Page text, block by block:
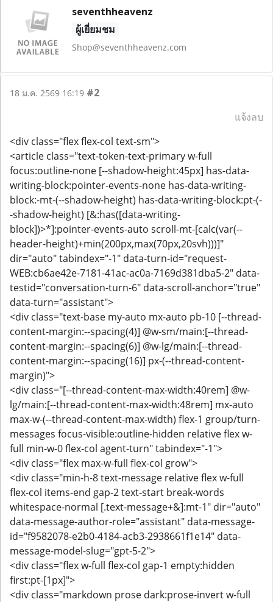
seventhheavenz
ผู้เยี่ยมชม
Shop@seventhheavenz.com
18 ม.ค. 2569 16:19 #2
แจ้งลบ
<div class="flex flex-col text-sm">
<article class="text-token-text-primary w-full
focus:outline-none [--shadow-height:45px] has-data-
writing-block:pointer-events-none has-data-writing-
block:-mt-(--shadow-height) has-data-writing-block:pt-(-
-shadow-height) [&:has([data-writing-
block])>*]:pointer-events-auto scroll-mt-[calc(var(--
header-height)+min(200px,max(70px,20svh)))]"
dir="auto" tabindex="-1" data-turn-id="request-
WEB:cb6ae42e-7181-41ac-ac0a-7169d381dba5-2" data-
testid="conversation-turn-6" data-scroll-anchor="true"
data-turn="assistant">
<div class="text-base my-auto mx-auto pb-10 [--thread-
content-margin:--spacing(4)] @w-sm/main:[--thread-
content-margin:--spacing(6)] @w-lg/main:[--thread-
content-margin:--spacing(16)] px-(--thread-content-
margin)">
<div class="[--thread-content-max-width:40rem] @w-
lg/main:[--thread-content-max-width:48rem] mx-auto
max-w-(--thread-content-max-width) flex-1 group/turn-
messages focus-visible:outline-hidden relative flex w-
full min-w-0 flex-col agent-turn" tabindex="-1">
<div class="flex max-w-full flex-col grow">
<div class="min-h-8 text-message relative flex w-full
flex-col items-end gap-2 text-start break-words
whitespace-normal [.text-message+&]:mt-1" dir="auto"
data-message-author-role="assistant" data-message-
id="f9582078-e2b0-4184-acb3-2938661f1e14" data-
message-model-slug="gpt-5-2">
<div class="flex w-full flex-col gap-1 empty:hidden
first:pt-[1px]">
<div class="markdown prose dark:prose-invert w-full